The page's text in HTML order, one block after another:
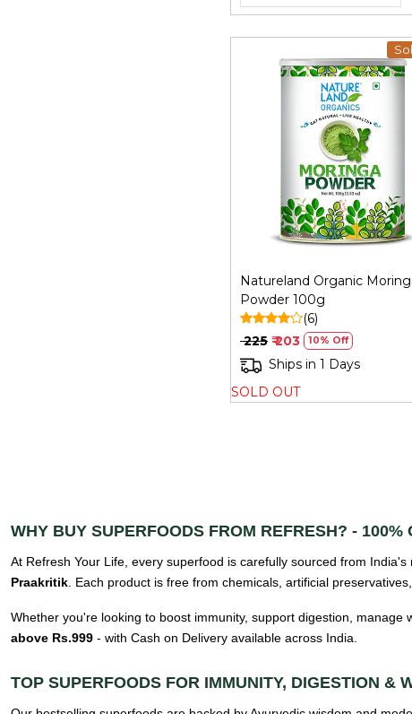
Loading...
Natureland Organic
Powder 100g
(6)
₹ 225 ₹ 203 10% Off
Ships in 1 Days
SOLD OUT
WHY BUY SUPERFOODS FROM REFRESH? -
At Refresh Your Life, every superfood is carefully sourced from
Praakritik . Each product is free from chemicals, artificial
Whether you're looking to boost immunity, support digestion,
above Rs.999 - with Cash on Delivery available across India.
TOP SUPERFOODS FOR IMMUNITY, DIGESTION &